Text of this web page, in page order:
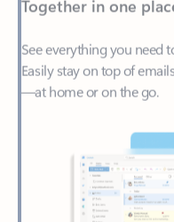
See everything you need
—at home or on the go.